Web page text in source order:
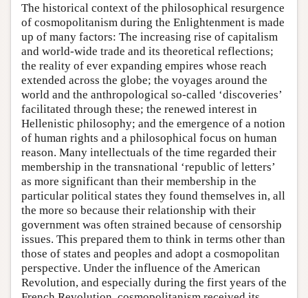
The historical context of the philosophical resurgence
of cosmopolitanism during the Enlightenment is made
up of many factors: The increasing rise of capitalism
and world-wide trade and its theoretical reflections;
the reality of ever expanding empires whose reach
extended across the globe; the voyages around the
world and the anthropological so-called ‘discoveries’
facilitated through these; the renewed interest in
Hellenistic philosophy; and the emergence of a notion
of human rights and a philosophical focus on human
reason. Many intellectuals of the time regarded their
membership in the transnational ‘republic of letters’
as more significant than their membership in the
particular political states they found themselves in, all
the more so because their relationship with their
government was often strained because of censorship
issues. This prepared them to think in terms other than
those of states and peoples and adopt a cosmopolitan
perspective. Under the influence of the American
Revolution, and especially during the first years of the